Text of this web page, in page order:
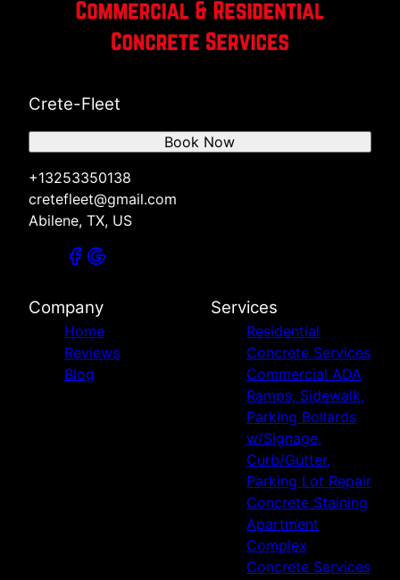
Crete-Fleet
+13253350138
cretefleet@gmail.com
Abilene, TX, US
Book Now
Company
Home
Reviews
Blog
Services
Residential
Concrete Services
Commercial ADA
Ramps, Sidewalk,
Parking Bollards
w/Signage,
Curb/Gutter,
Parking Lot Repair
Concrete Staining
Apartment
Complex
Concrete Services